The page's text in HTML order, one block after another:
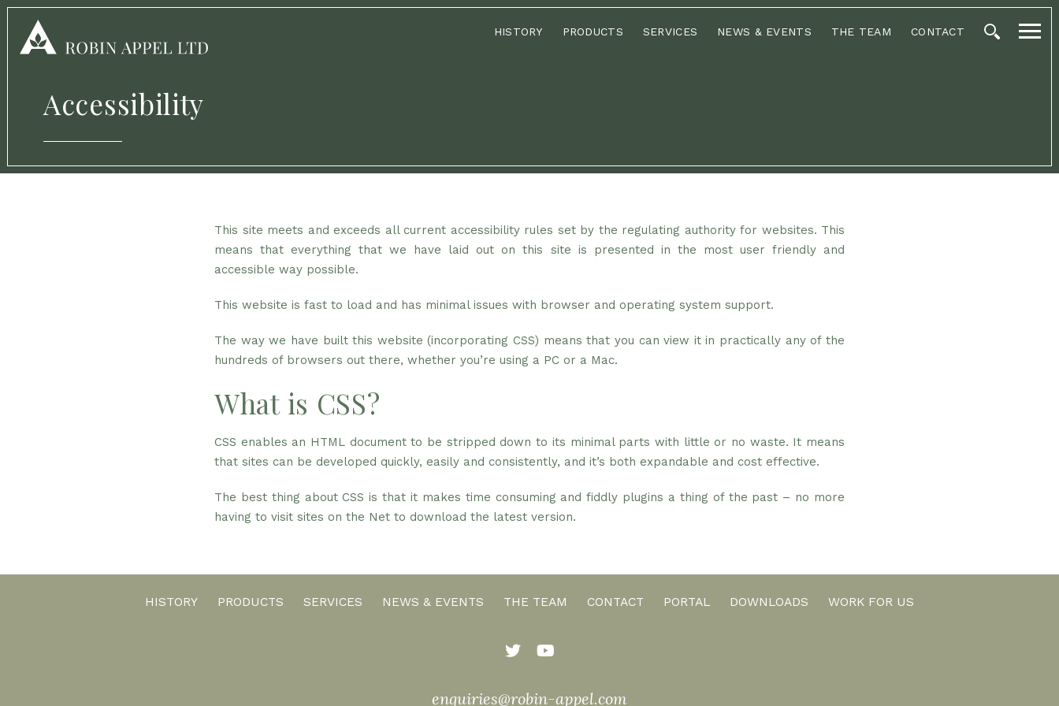
HISTORY PRODUCTS SERVICES NEWS & EVENTS THE TEAM CONTACT
Accessibility
This site meets and exceeds all current accessibility rules set by the regulating authority for websites. This
means that everything that we have laid out on this site is presented in the most user friendly and
accessible way possible.
This website is fast to load and has minimal issues with browser and operating system support.
The way we have built this website (incorporating CSS) means that you can view it in practically any of the
hundreds of browsers out there, whether you’re using a PC or a Mac.
What is CSS?
CSS enables an HTML document to be stripped down to its minimal parts with little or no waste. It means
that sites can be developed quickly, easily and consistently, and it’s both expandable and cost effective.
The best thing about CSS is that it makes time consuming and fiddly plugins a thing of the past – no more
having to visit sites on the Net to download the latest version.
HISTORY PRODUCTS SERVICES NEWS & EVENTS THE TEAM CONTACT PORTAL DOWNLOADS WORK FOR US
enquiries@robin-appel.com